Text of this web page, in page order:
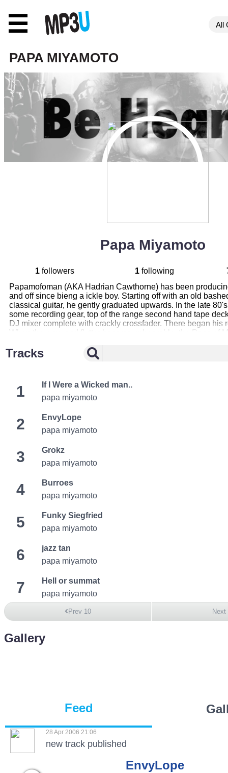
☰
PAPA MIYAMOTO
Papa Miyamoto
1followers 1following
Papamofoman (AKA Hadrian Cawthorne) has been
and off since bieng a ickle boy. Starting off with an old
classical guitar, he gently graduated upwards. In the late
some recording gear, top of the range second hand tape
DJ mixer complete with crackly crossfader. There began his
finally wound its slimey path to these tunes laid before you
in many bands, “send me no flowers”, “Bob-a-fet”, “serve
Influences, to name a few: F.Z, most Jazz fusion cronies,
and hydroponic flatuation. Enjoy his works!!
Tracks
1
If I Were a Wicked man..
papa miyamoto
2
EnvyLope
papa miyamoto
3
Grokz
papa miyamoto
4
Burroes
papa miyamoto
5
Funky Siegfried
papa miyamoto
6
jazz tan
papa miyamoto
7
Hell or summat
papa miyamoto
Prev 10 Next
Gallery
Feed
28 Apr 2006 21:06
new track published
EnvyLope